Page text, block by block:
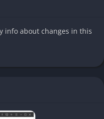
info about changes in this